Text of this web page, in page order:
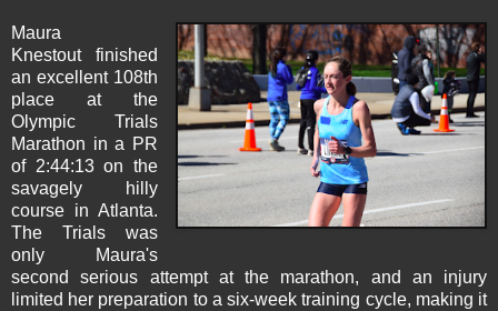
Maura
Knestoutfinished
an excellent 108th
place at the
Olympic Trials
Marathon in a PR
of 2:44:13 on the
savagely hilly
course in Atlanta.
The Trials was
only Maura's
second serious attempt at the marathon, and an injury
limited her preparation to a six-week training cycle, making it